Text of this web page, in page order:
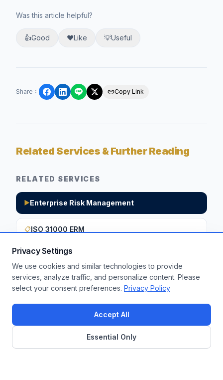
Privacy Settings
We use cookies and similar technologies to provide
services, analyze traffic, and personalize content. Please
select your consent preferences. Privacy Policy
Accept All
Essential Only
Was this article helpful?
👍Good ❤️Like 💡Useful
Share ： Copy Link
Related Services & Further Reading
RELATED SERVICES
▶Enterprise Risk Management
📋ISO 31000 ERM
Want to apply these insights to your
enterprise?
Get a Free Assessment